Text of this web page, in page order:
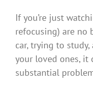
If you’re just
refocusing) are no
car, trying to
your loved ones, it
substantial